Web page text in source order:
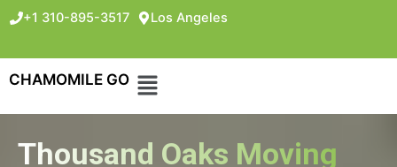
+1 310-895-3517 Los Angeles
CHAMOMILE GO
Thousand Oaks Moving